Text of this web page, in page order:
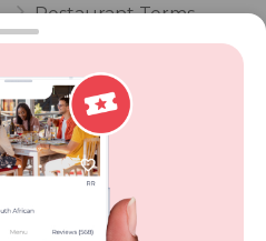
Restaurant Terms
Privacy
Review Policy
Competitions